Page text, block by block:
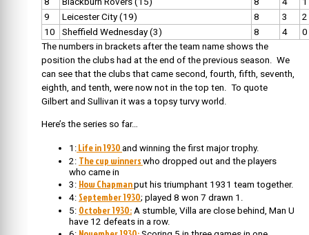
9
Leicester City (19) 8 3
2
10
Sheffield Wednesday (3) 8 4
0
The numbers in brackets after the team name shows the
position the clubs had at the end of the previous season. We
can see that the clubs that came second, fourth, fifth, seventh,
eighth, and tenth, were now not in the top ten. To quote
Gilbert and Sullivan it was a topsy turvy world.
Here’s the series so far…
1: Life in 1930 and winning the first major trophy.
2: The cup winners who dropped out and the players
who came in
3: How Chapmanput his triumphant 1931 team together.
4: September 1930; played 8 won 7 drawn 1.
5: October 1930: A stumble, Villa are close behind, Man U
have 12 defeats in a row.